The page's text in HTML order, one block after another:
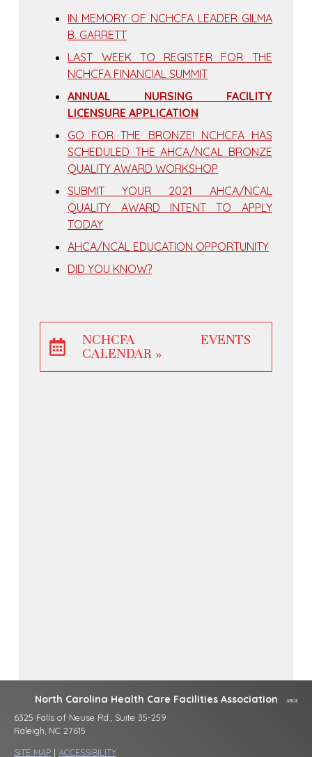
IN MEMORY OF NCHCFA LEADER GILMA
B. GARRETT
LAST WEEK TO REGISTER FOR THE
NCHCFA FINANCIAL SUMMIT
ANNUAL NURSING FACILITY
LICENSURE APPLICATION
GO FOR THE BRONZE! NCHCFA HAS
SCHEDULED THE AHCA/NCAL BRONZE
QUALITY AWARD WORKSHOP
SUBMIT YOUR 2021 AHCA/NCAL
QUALITY AWARD INTENT TO APPLY
TODAY
AHCA/NCAL EDUCATION OPPORTUNITY
DID YOU KNOW?
NCHCFA EVENTS
CALENDAR »
North Carolina Health Care Facilities Association
6325 Falls of Neuse Rd., Suite 35-259
Raleigh, NC 27615
SITE MAP | ACCESSIBILITY